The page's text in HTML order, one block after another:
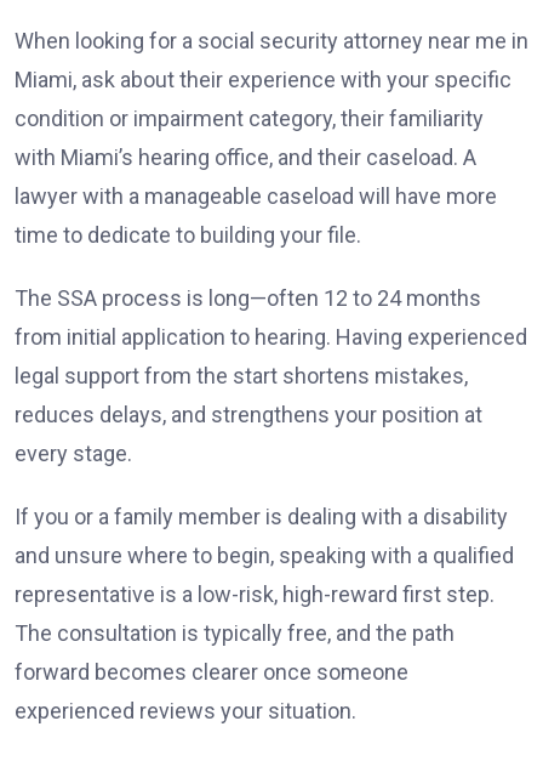
When looking for a social security attorney near me in
Miami, ask about their experience with your specific
condition or impairment category, their familiarity
with Miami’s hearing office, and their caseload. A
lawyer with a manageable caseload will have more
time to dedicate to building your file.
The SSA process is long—often 12 to 24 months
from initial application to hearing. Having experienced
legal support from the start shortens mistakes,
reduces delays, and strengthens your position at
every stage.
If you or a family member is dealing with a disability
and unsure where to begin, speaking with a qualified
representative is a low-risk, high-reward first step.
The consultation is typically free, and the path
forward becomes clearer once someone
experienced reviews your situation.